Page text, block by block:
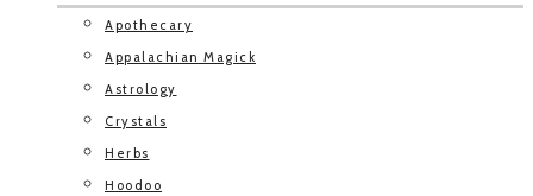
Apothecary
Appalachian Magick
Astrology
Crystals
Herbs
Hoodoo